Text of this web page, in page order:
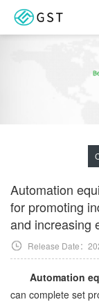
Automation
for promoting
and increasing
Release Date：
Automation
can complete set